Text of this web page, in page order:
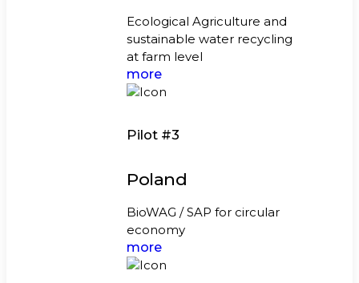
Ecological Agriculture and
sustainable water recycling
at farm level
more
Pilot #3
Poland
BioWAG / SAP for circular
economy
more